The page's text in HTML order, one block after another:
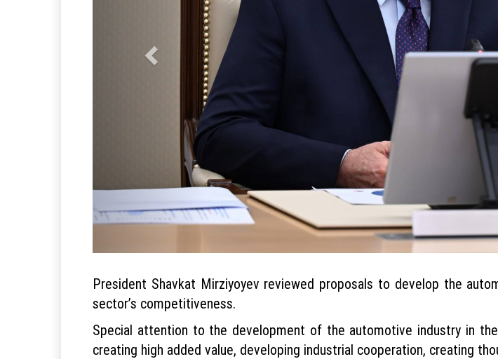
President Shavkat Mirziyoyev reviewed proposals to develop the
sector’s competitiveness.
Special attention to the development of the automotive industry in
creating high added value, developing industrial cooperation, creating